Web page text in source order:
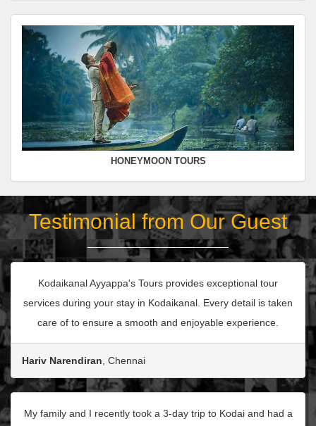
HONEYMOON TOURS
Testimonial from Our Guest
Kodaikanal Ayyappa's Tours provides exceptional tour
services during your stay in Kodaikanal. Every detail is taken
care of to ensure a smooth and enjoyable experience.
Hariv Narendiran, Chennai
My family and I recently took a 3-day trip to Kodai and had a